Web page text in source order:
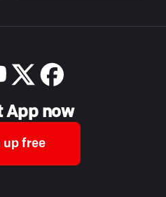
App now
up free